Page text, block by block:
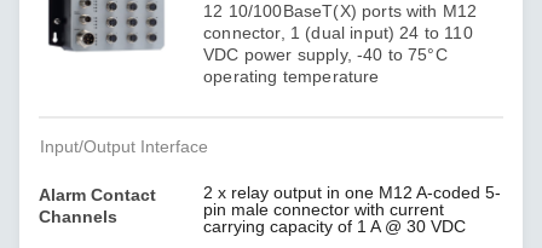
12 10/100BaseT(X) ports with M12
connector, 1 (dual input) 24 to 110
VDC power supply, -40 to 75°C
operating temperature
Input/Output Interface
Alarm Contact
Channels
2 x relay output in one M12 A-coded 5-
pin male connector with current
carrying capacity of 1 A @ 30 VDC